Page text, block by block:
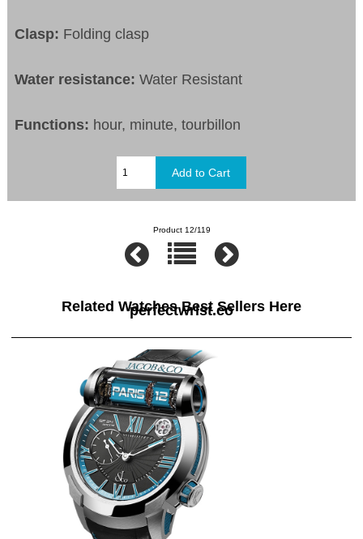
Clasp: Folding clasp
Water resistance:Water Resistant
Functions: hour, minute, tourbillon
Product 12/119
Related Watches Best Sellers Here
perfectwrist.co